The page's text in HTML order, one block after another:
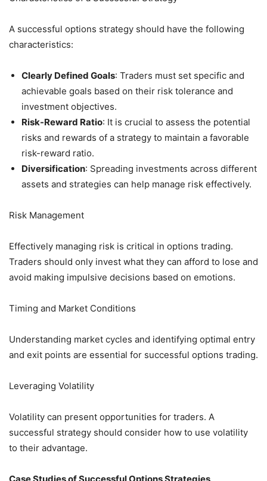
A successful options strategy should have the following
characteristics:
Clearly Defined Goals: Traders must set specific and
achievable goals based on their risk tolerance and
investment objectives.
Risk-Reward Ratio: It is crucial to assess the potential
risks and rewards of a strategy to maintain a favorable
risk-reward ratio.
Diversification: Spreading investments across different
assets and strategies can help manage risk effectively.
Risk Management
Effectively managing risk is critical in options trading.
Traders should only invest what they can afford to lose and
avoid making impulsive decisions based on emotions.
Timing and Market Conditions
Understanding market cycles and identifying optimal entry
and exit points are essential for successful options trading.
Leveraging Volatility
Volatility can present opportunities for traders. A
successful strategy should consider how to use volatility
to their advantage.